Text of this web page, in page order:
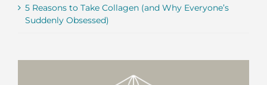
5 Reasons to Take Collagen (and Why Everyone’s
Suddenly Obsessed)